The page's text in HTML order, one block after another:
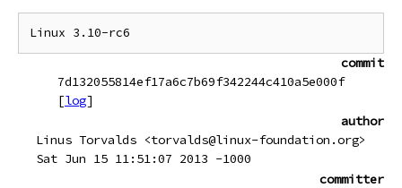
commit
7d132055814ef17a6c7b69f342244c410a5e000f
[log]
author
Linus Torvalds <torvalds@linux-foundation.org>
Sat Jun 15 11:51:07 2013 -1000
committer